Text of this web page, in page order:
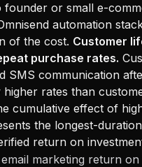
or small e-
automation
of the cost. Customer
purchase rates.
SMS communication
rates than
cumulative effect of
the longest-
return on
marketing return